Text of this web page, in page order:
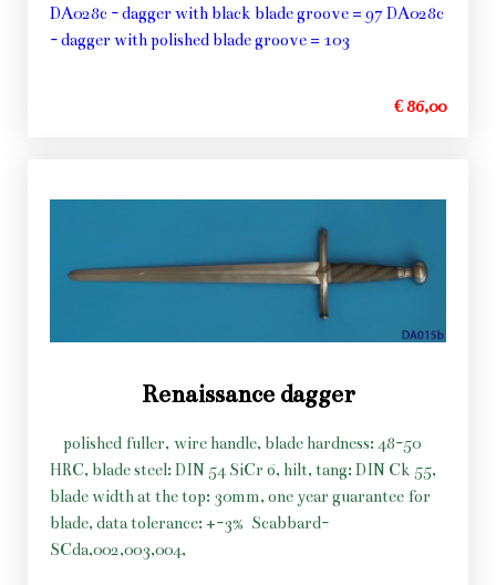
DA028c - dagger with black blade groove = 97 DA028c
- dagger with polished blade groove = 103
€ 86,00
Renaissance dagger
polished fuller, wire handle, blade hardness: 48-50
HRC, blade steel: DIN 54 SiCr 6, hilt, tang: DIN Ck 55,
blade width at the top: 30mm, one year guarantee for
blade, data tolerance: +-3% Scabbard-
SCda,002,003,004,